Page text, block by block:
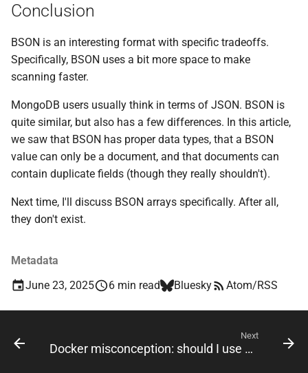
Metadata
June 23, 2025
6 min read Bluesky Atom/RSS
Conclusion
BSON is an interesting format with specific tradeoffs.
Specifically, BSON uses a bit more space to make
scanning faster.
MongoDB users usually think in terms of JSON. BSON is
quite similar, but also has a few differences. In this article,
we saw that BSON has proper data types, that a BSON
value can only be a document, and that documents can
contain duplicate fields (though they really shouldn't).
Next time, I'll discuss BSON arrays specifically. After all,
they don't exist.
Next
Docker misconception: should I use ENTRYPOINT or CMD?